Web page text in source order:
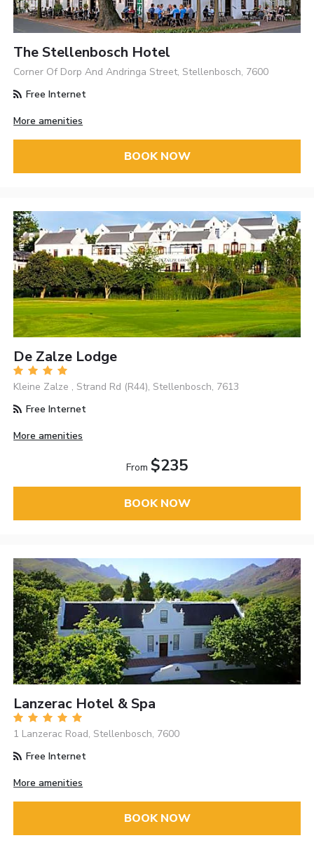
The Stellenbosch Hotel
Corner Of Dorp And Andringa Street, Stellenbosch, 7600
Free Internet
More amenities
BOOK NOW
De Zalze Lodge
Kleine Zalze , Strand Rd (R44), Stellenbosch, 7613
Free Internet
More amenities
From $235
BOOK NOW
Lanzerac Hotel & Spa
1 Lanzerac Road, Stellenbosch, 7600
Free Internet
More amenities
BOOK NOW